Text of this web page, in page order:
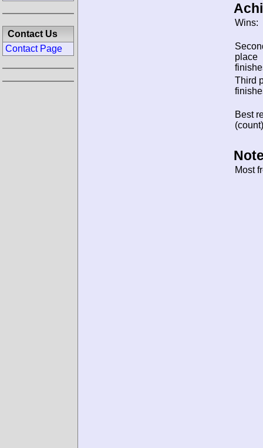
Wins:
place
Third
Best
Most
Contact Us
Contact Page